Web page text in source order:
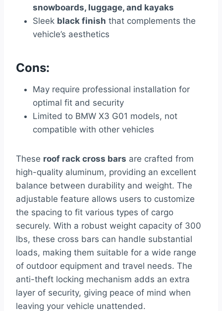
snowboards, luggage, and kayaks
Sleek black finish that complements the
vehicle’s aesthetics
Cons:
May require professional installation for
optimal fit and security
Limited to BMW X3 G01 models, not
compatible with other vehicles
These roof rack cross bars are crafted from
high-quality aluminum, providing an excellent
balance between durability and weight. The
adjustable feature allows users to customize
the spacing to fit various types of cargo
securely. With a robust weight capacity of 300
lbs, these cross bars can handle substantial
loads, making them suitable for a wide range
of outdoor equipment and travel needs. The
anti-theft locking mechanism adds an extra
layer of security, giving peace of mind when
leaving your vehicle unattended.